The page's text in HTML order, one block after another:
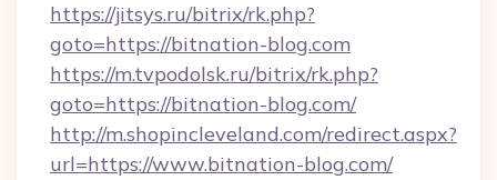
https://jitsys.ru/bitrix/rk.php?
goto=https://bitnation-blog.com
https://m.tvpodolsk.ru/bitrix/rk.php?
goto=https://bitnation-blog.com/
http://m.shopincleveland.com/redirect.aspx?
url=https://www.bitnation-blog.com/